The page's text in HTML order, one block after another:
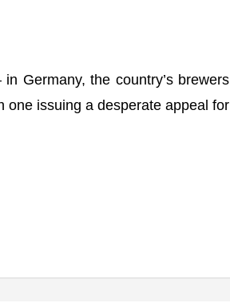
Germany, the country’s brewers
one issuing a desperate appeal for